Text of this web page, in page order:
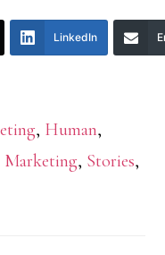
LinkedIn
, Human,
Marketing, Stories,